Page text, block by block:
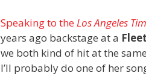
Speaking to theLos Angeles
years ago backstage at a
we both kind of hit at the
I’ll probably do one of her